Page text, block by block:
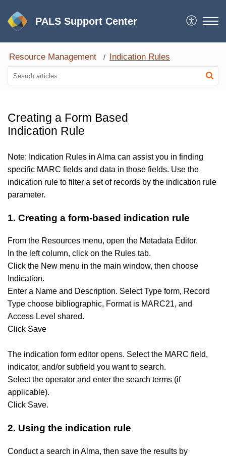
PALS Support Center
Resource Management Indication Rules
Creating a Form Based
Indication Rule
Note: Indication Rules in Alma can assist you in finding
specific MARC fields and data in those fields. Use the
indication rule to filter a set of records by the indication rule
parameter.
1. Creating a form-based indication rule
From the Resources menu, open the Metadata Editor.
In the left column, click on the Rules tab.
Click the New menu in the main window, then choose
Indication.
Enter a Name and Description. Select Type form, Record
Type choose bibliographic, Format is MARC21, and
Access Level shared.
Click Save
The indication form editor opens. Select the MARC field,
indicator, and/or subfield you want to search.
Select the operator and enter the search terms (if
applicable).
Click Save.
2. Using the indication rule
Conduct a search in Alma, then save the results by